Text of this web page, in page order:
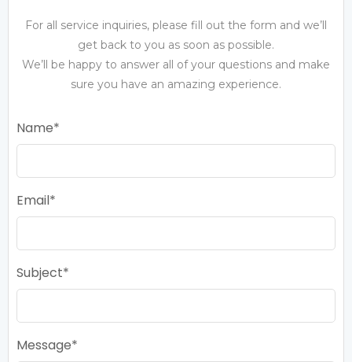
For all service inquiries, please fill out the form and we’ll
get back to you as soon as possible.
We’ll be happy to answer all of your questions and make
sure you have an amazing experience.
Name
Email
Subject
Message